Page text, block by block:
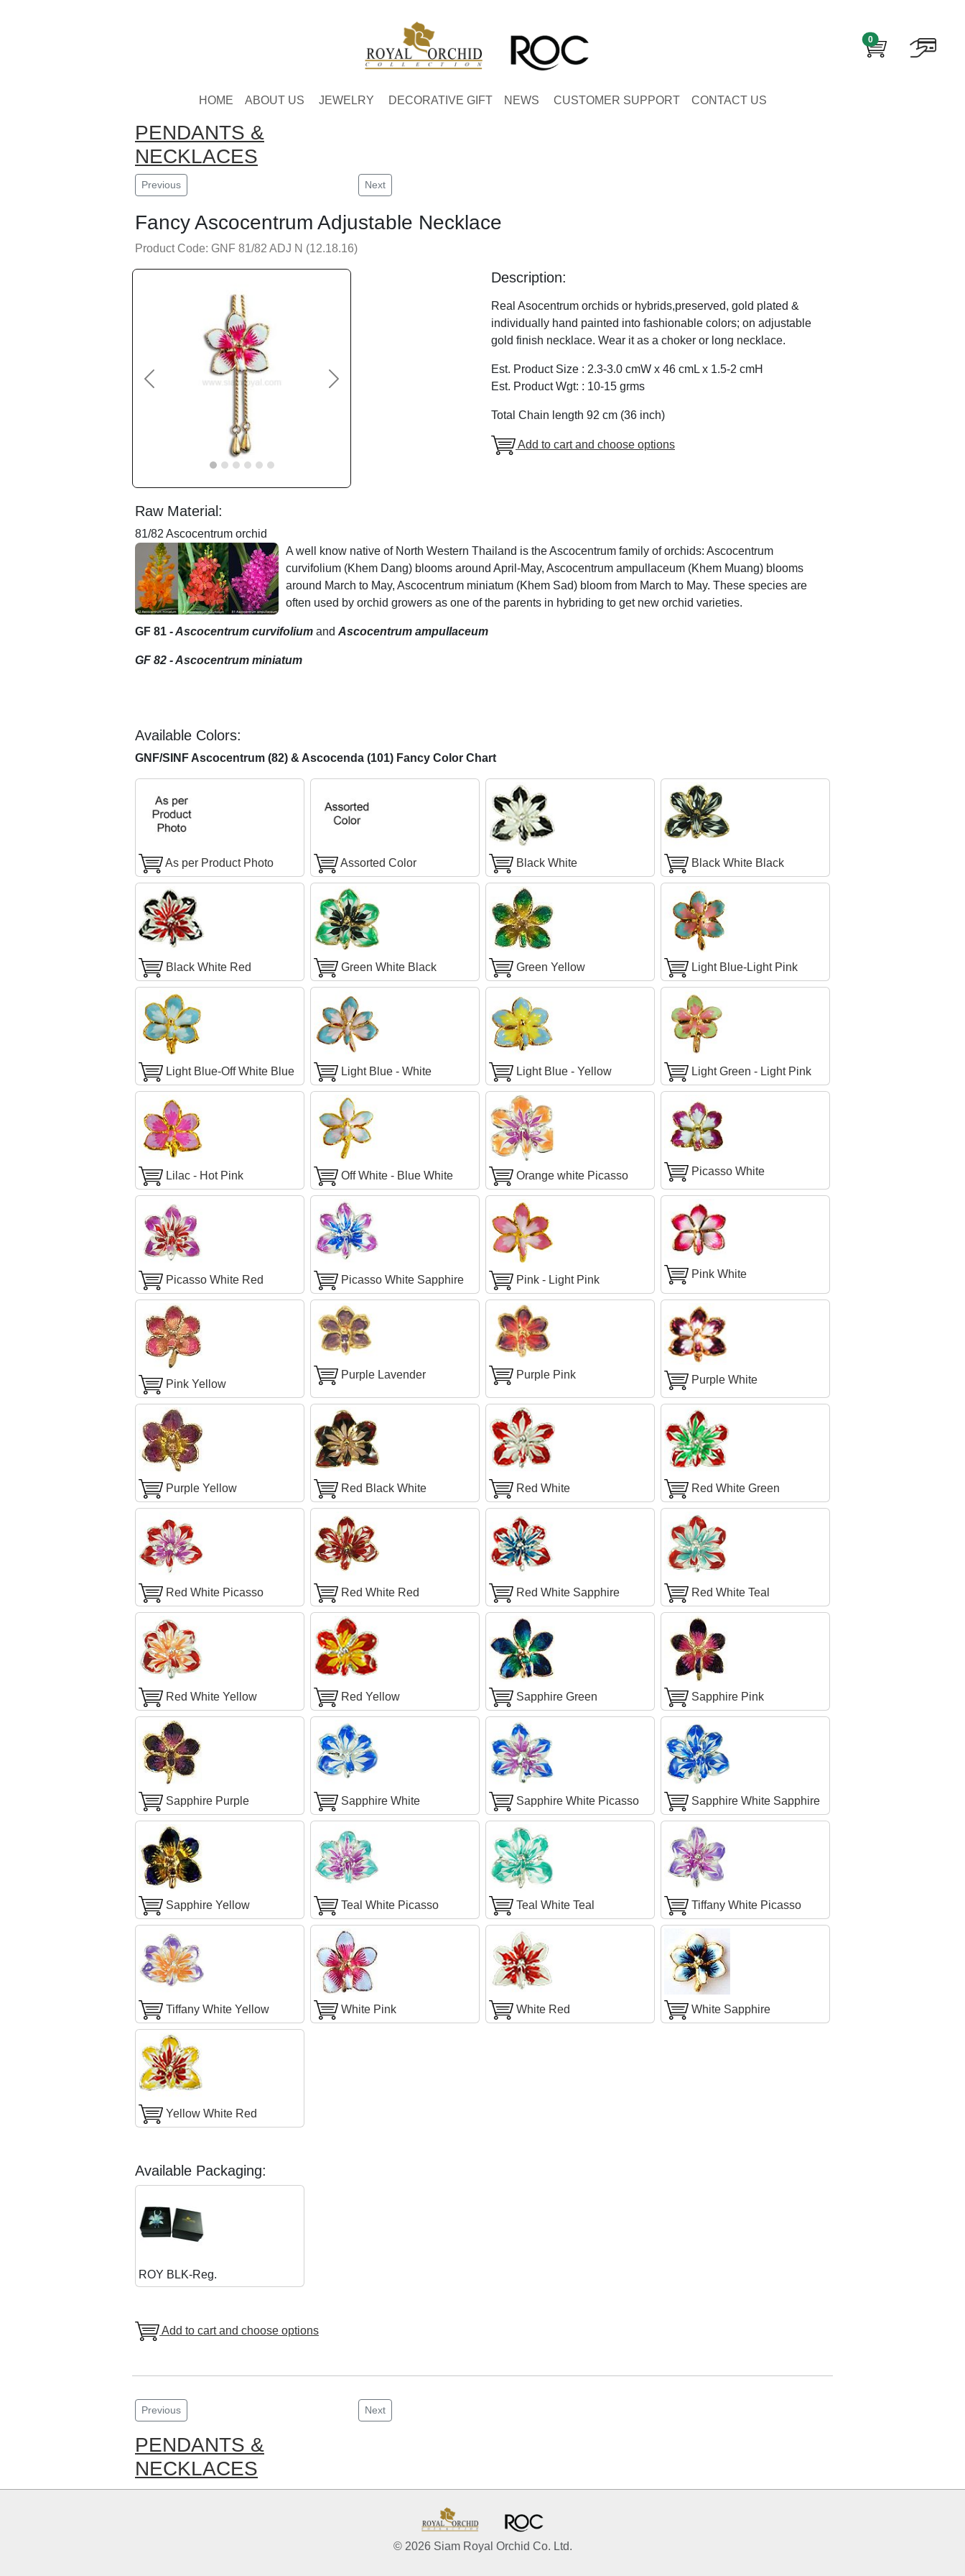
0
HOME ABOUT US JEWELRY DECORATIVE GIFT NEWS CUSTOMER SUPPORT CONTACT US
PENDANTS &
NECKLACES
Previous Next
Fancy Ascocentrum Adjustable Necklace
Product Code: GNF 81/82 ADJ N (12.18.16)
Previous Next
Description:
Real Asocentrum orchids or hybrids,preserved, gold plated &
individually hand painted into fashionable colors; on adjustable
gold finish necklace. Wear it as a choker or long necklace.
Est. Product Size : 2.3-3.0 cmW x 46 cmL x 1.5-2 cmH
Est. Product Wgt: : 10-15 grms
Total Chain length 92 cm (36 inch)
Add to cart and choose options
Raw Material:
81/82 Ascocentrum orchid
A well know native of North Western Thailand is the Ascocentrum family of orchids: Ascocentrum
curvifolium (Khem Dang) blooms around April-May, Ascocentrum ampullaceum (Khem Muang) blooms
around March to May, Ascocentrum miniatum (Khem Sad) bloom from March to May. These species are
often used by orchid growers as one of the parents in hybriding to get new orchid varieties.
GF 81 - Ascocentrum curvifolium and Ascocentrum ampullaceum
GF 82 - Ascocentrum miniatum
Available Colors:
GNF/SINF Ascocentrum (82) & Ascocenda (101) Fancy Color Chart
As per Product Photo Assorted Color Black White Black White Black
Black White Red Green White Black Green Yellow Light Blue-Light Pink
Light Blue-Off White Blue Light Blue - White Light Blue - Yellow Light Green - Light Pink
Lilac - Hot Pink Off White - Blue White Orange white Picasso Picasso White
Picasso White Red Picasso White Sapphire Pink - Light Pink Pink White
Pink Yellow
Purple Lavender Purple Pink Purple White
Purple Yellow Red Black White Red White Red White Green
Red White Picasso Red White Red Red White Sapphire Red White Teal
Red White Yellow Red Yellow Sapphire Green Sapphire Pink
Sapphire Purple Sapphire White Sapphire White Picasso Sapphire White Sapphire
Sapphire Yellow Teal White Picasso Teal White Teal Tiffany White Picasso
Tiffany White Yellow White Pink White Red White Sapphire
Yellow White Red
Available Packaging:
ROY BLK-Reg.
Add to cart and choose options
Previous Next
PENDANTS &
NECKLACES
© 2026 Siam Royal Orchid Co. Ltd.